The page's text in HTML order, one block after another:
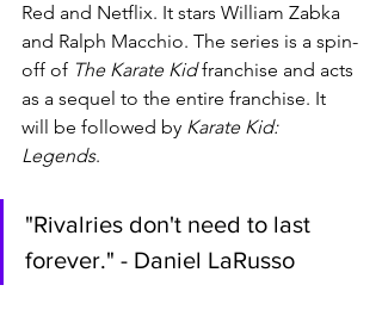
Red and Netflix. It stars William Zabka
and Ralph Macchio. The series is a spin-
off of The Karate Kid franchise and acts
as a sequel to the entire franchise. It
will be followed by Karate Kid:
Legends.
"Rivalries don't need to last
forever." - Daniel LaRusso